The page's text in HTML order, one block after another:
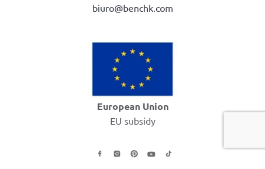
biuro@benchk.com
European Union
EU subsidy